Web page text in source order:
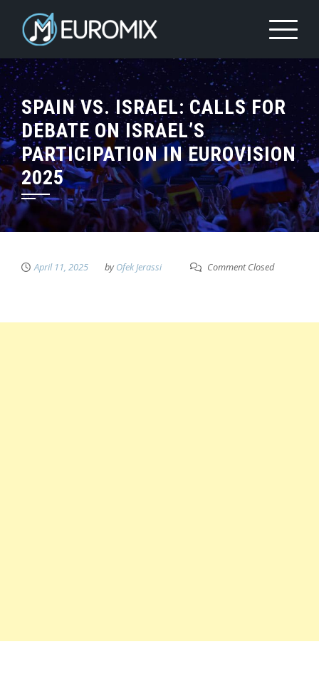
SPAIN VS. ISRAEL: CALLS FOR
DEBATE ON ISRAEL’S
PARTICIPATION IN EUROVISION
2025
April 11, 2025 byOfek Jerassi Comment Closed